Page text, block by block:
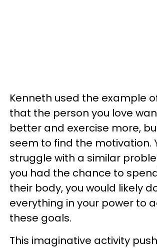
Kenneth used the example
that the person you love
better and exercise more,
seem to find the motivation.
struggle with a similar
you had the chance to
their body, you would likely
everything in your power to
these goals.
This imaginative activity